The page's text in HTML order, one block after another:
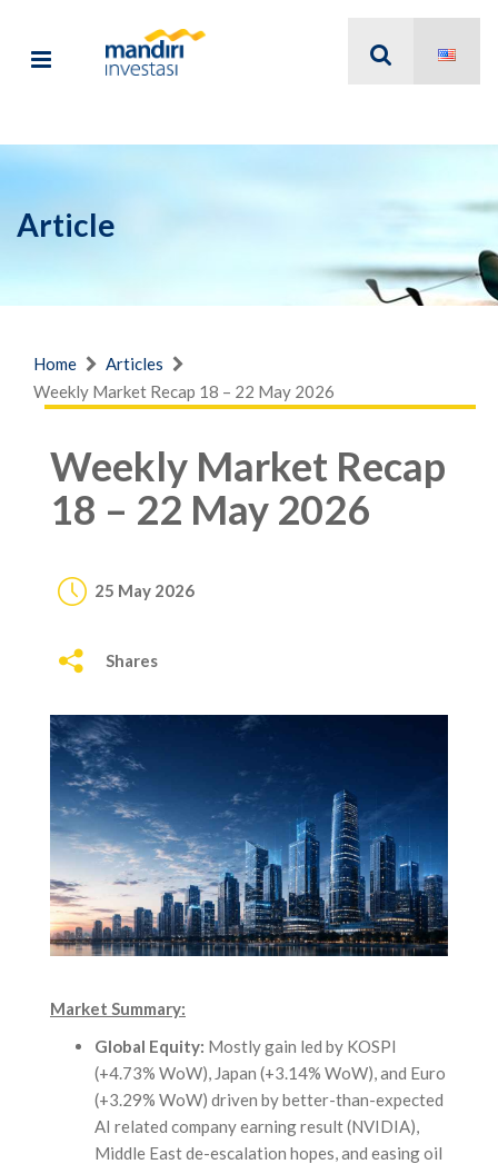
Article
Home
Articles
Weekly Market Recap 18 – 22 May 2026
Weekly Market Recap
18 – 22 May 2026
25 May 2026
Shares
Market Summary:
Global Equity: Mostly gain led by KOSPI
(+4.73% WoW), Japan (+3.14% WoW), and Euro
(+3.29% WoW) driven by better-than-expected
AI related company earning result (NVIDIA),
Middle East de-escalation hopes, and easing oil